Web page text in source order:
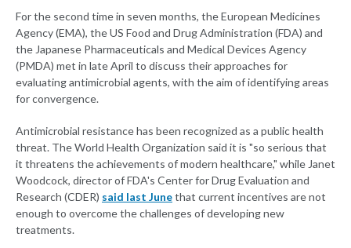
For the second time in seven months, the European Medicines
Agency (EMA), the US Food and Drug Administration (FDA) and
the Japanese Pharmaceuticals and Medical Devices Agency
(PMDA) met in late April to discuss their approaches for
evaluating antimicrobial agents, with the aim of identifying areas
for convergence.
Antimicrobial resistance has been recognized as a public health
threat. The World Health Organization said it is "so serious that
it threatens the achievements of modern healthcare," while Janet
Woodcock, director of FDA's Center for Drug Evaluation and
Research (CDER) said last Junethat current incentives are not
enough to overcome the challenges of developing new
treatments.